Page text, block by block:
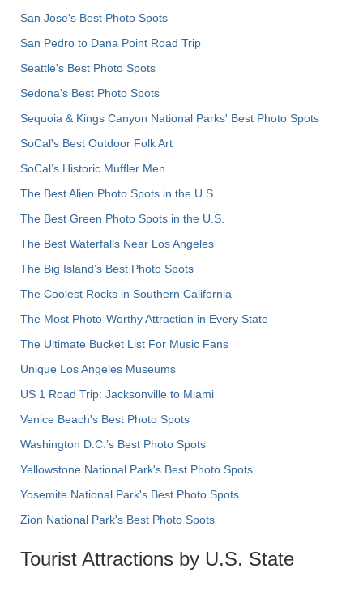
San Jose's Best Photo Spots
San Pedro to Dana Point Road Trip
Seattle's Best Photo Spots
Sedona's Best Photo Spots
Sequoia & Kings Canyon National Parks' Best Photo Spots
SoCal's Best Outdoor Folk Art
SoCal’s Historic Muffler Men
The Best Alien Photo Spots in the U.S.
The Best Green Photo Spots in the U.S.
The Best Waterfalls Near Los Angeles
The Big Island’s Best Photo Spots
The Coolest Rocks in Southern California
The Most Photo-Worthy Attraction in Every State
The Ultimate Bucket List For Music Fans
Unique Los Angeles Museums
US 1 Road Trip: Jacksonville to Miami
Venice Beach's Best Photo Spots
Washington D.C.’s Best Photo Spots
Yellowstone National Park's Best Photo Spots
Yosemite National Park's Best Photo Spots
Zion National Park's Best Photo Spots
Tourist Attractions by U.S. State